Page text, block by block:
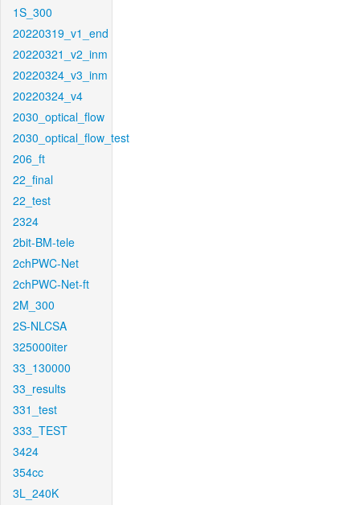
1S_300
20220319_v1_end
20220321_v2_inm
20220324_v3_inm
20220324_v4
2030_optical_flow
2030_optical_flow_test
206_ft
22_final
22_test
2324
2bit-BM-tele
2chPWC-Net
2chPWC-Net-ft
2M_300
2S-NLCSA
325000iter
33_130000
33_results
331_test
333_TEST
3424
354cc
3L_240K